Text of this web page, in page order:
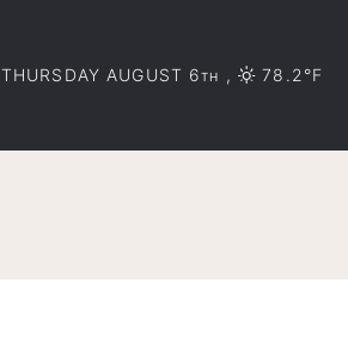
THURSDAY AUGUST 6TH , 78.2°F